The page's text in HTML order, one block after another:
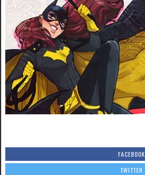
FACEBOOK
TWITTER